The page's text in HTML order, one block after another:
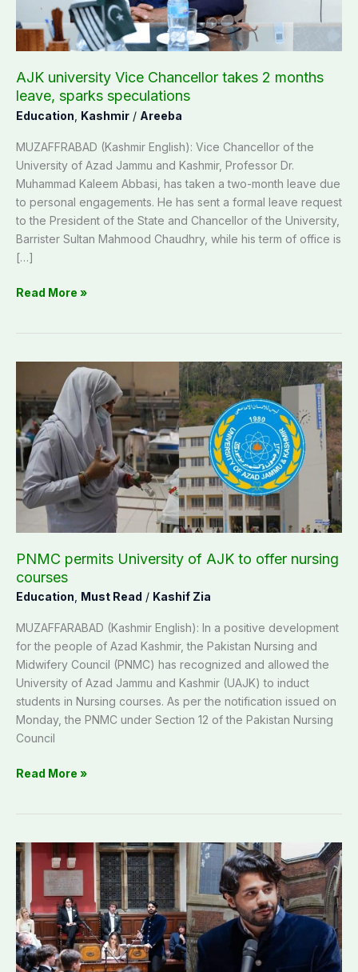
AJK university Vice Chancellor takes 2 months
leave, sparks speculations
Education Kashmir / Areeba
MUZAFFRABAD (Kashmir English): Vice Chancellor of the
University of Azad Jammu and Kashmir, Professor Dr.
Muhammad Kaleem Abbasi, has taken a two-month leave due
to personal engagements. He has sent a formal leave request
to the President of the State and Chancellor of the University,
Barrister Sultan Mahmood Chaudhry, while his term of office is
[…]
leave,
sparks
speculations
Read More »
PNMC permits University of AJK to offer nursing
courses
Education Must Read / Kashif Zia
MUZAFFARABAD (Kashmir English): In a positive development
for the people of Azad Kashmir, the Pakistan Nursing and
Midwifery Council (PNMC) has recognized and allowed the
University of Azad Jammu and Kashmir (UAJK) to induct
students in Nursing courses. As per the notification issued on
Monday, the PNMC under Section 12 of the Pakistan Nursing
Council
permits
University
of
AJK
to
offer
nursing
courses
Read More »
Musa
Haraj
elected
as
Oxford
Union
President